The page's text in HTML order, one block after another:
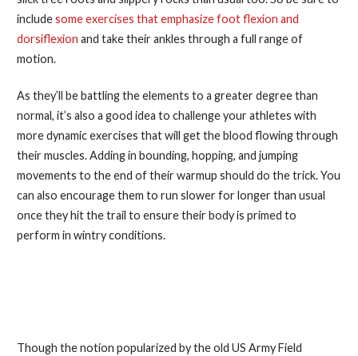
includesome exercises that emphasize foot flexion and
dorsiflexion and take their ankles through a full range of
motion.
As they’ll be battling the elements to a greater degree than
normal, it’s also a good idea to challenge your athletes with
more dynamic exercises that will get the blood flowing through
their muscles. Adding in bounding, hopping, and jumping
movements to the end of their warmup should do the trick. You
can also encourage them to run slower for longer than usual
once they hit the trail to ensure their body is primed to
perform in wintry conditions.
Though the notion popularized by the old US Army Field